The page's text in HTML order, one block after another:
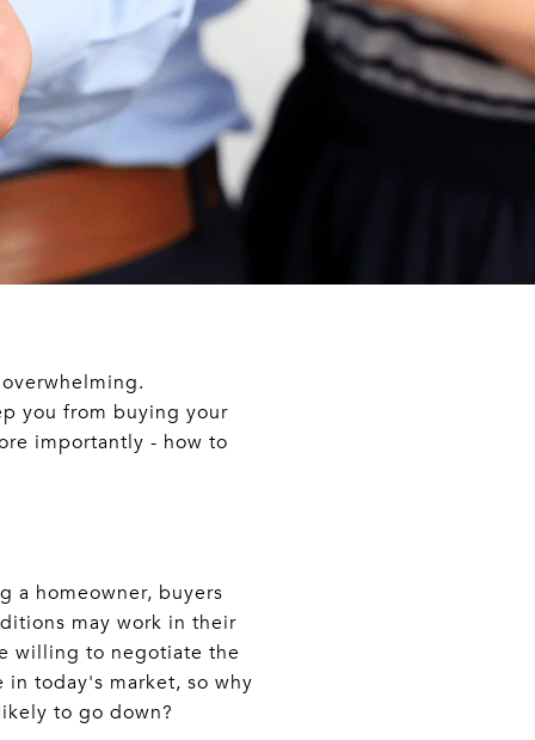
you from buying your
importantly - how to
a homeowner, buyers
may work in their
willing to negotiate the
today's market, so why
to go down?